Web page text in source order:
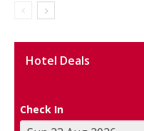
Hotel Deals
Check In